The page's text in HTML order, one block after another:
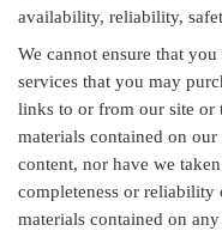
availability, reliability,
We cannot ensure that
services that you may
links to or from our site
materials contained on
content, nor have we
completeness or
materials contained on